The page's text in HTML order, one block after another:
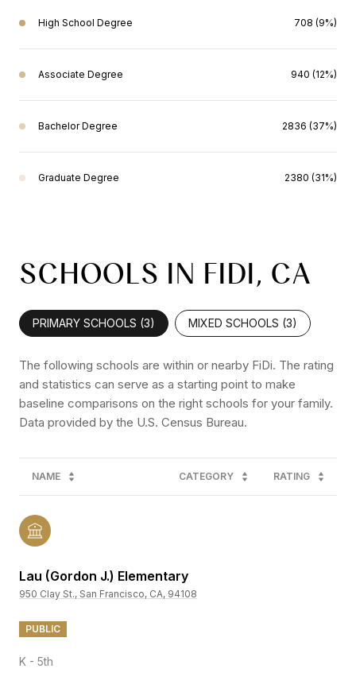
High School Degree 708 (9%)
Associate Degree 940 (12%)
Bachelor Degree 2836 (37%)
Graduate Degree 2380 (31%)
SCHOOLS IN FIDI, CA
PRIMARY SCHOOLS (3) MIXED SCHOOLS (3)
The following schools are within or nearby FiDi. The rating
and statistics can serve as a starting point to make
baseline comparisons on the right schools for your family.
NAME CATEGORY RATING
Lau (Gordon J.) Elementary
950 Clay St., San Francisco, CA, 94108
PUBLIC
K - 5th